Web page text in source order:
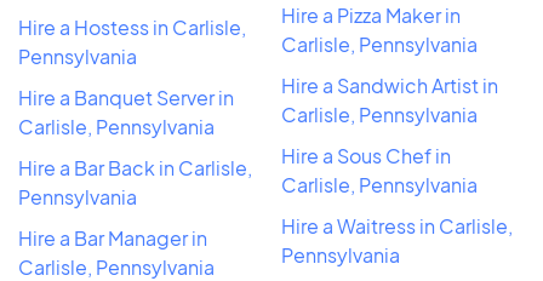
Hire a Hostess in Carlisle,
Pennsylvania
Hire a Banquet Server in
Carlisle, Pennsylvania
Hire a Bar Back in Carlisle,
Pennsylvania
Hire a Bar Manager in
Carlisle, Pennsylvania
Hire a Pizza Maker in
Carlisle, Pennsylvania
Hire a Sandwich Artist in
Carlisle, Pennsylvania
Hire a Sous Chef in
Carlisle, Pennsylvania
Hire a Waitress in Carlisle,
Pennsylvania